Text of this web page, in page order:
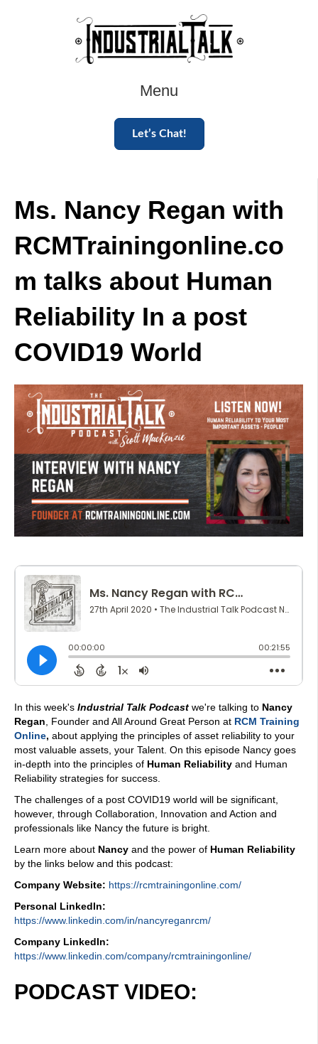
Menu
Let’s Chat!
Ms. Nancy Regan with
RCMTrainingonline.co
m talks about Human
Reliability In a post
COVID19 World
In this week's Industrial Talk Podcast we're talking to Nancy
Regan , Founder and All Around Great Person at RCM Training
Online, about applying the principles of asset reliability to your
most valuable assets, your Talent. On this episode Nancy goes
in-depth into the principles of Human Reliability and Human
Reliability strategies for success.
The challenges of a post COVID19 world will be significant,
however, through Collaboration, Innovation and Action and
professionals like Nancy the future is bright.
Learn more about Nancy and the power of Human Reliability
by the links below and this podcast:
Company Website: https://rcmtrainingonline.com/
Personal LinkedIn:
https://www.linkedin.com/in/nancyreganrcm/
Company LinkedIn:
https://www.linkedin.com/company/rcmtrainingonline/
PODCAST VIDEO: